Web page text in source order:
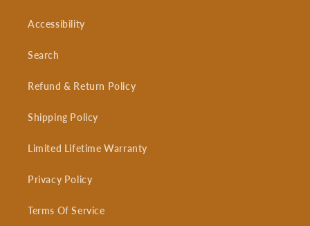
Accessibility
Search
Refund & Return Policy
Shipping Policy
Limited Lifetime Warranty
Privacy Policy
Terms Of Service